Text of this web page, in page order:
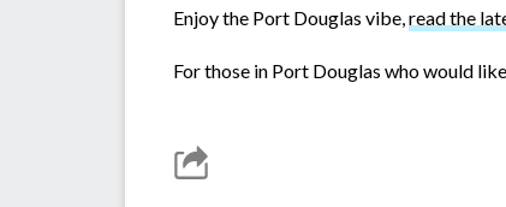
Enjoy the Port Douglas vibe, read the
For those in Port Douglas who would